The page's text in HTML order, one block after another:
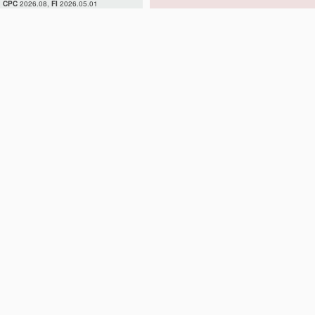
CPC 2026.08, FI 2026.05.01